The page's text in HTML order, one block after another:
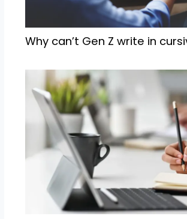
Why can’t Gen Z write in